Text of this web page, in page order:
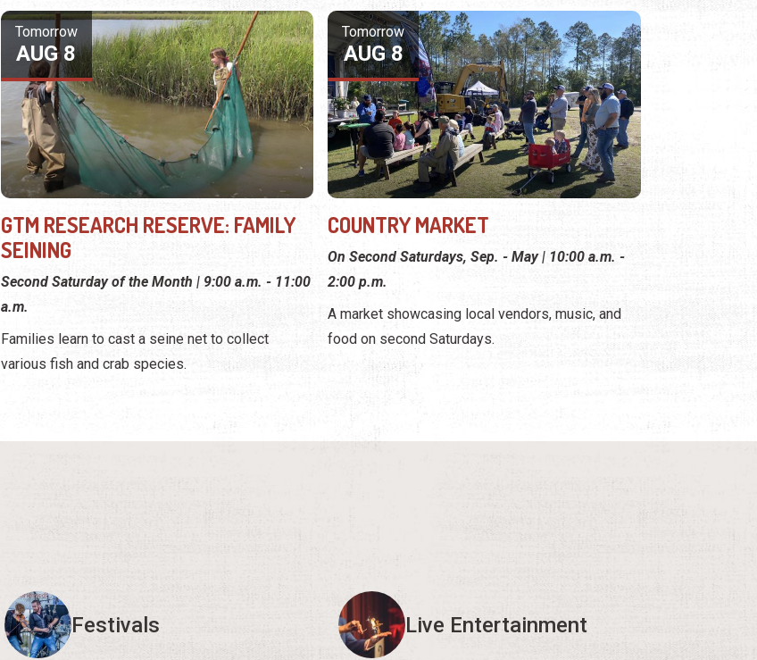
Tomorrow
AUG 8
GTM RESEARCH RESERVE: FAMILY
SEINING
Second Saturday of the Month | 9:00 a.m. - 11:00
a.m.
Families learn to cast a seine net to collect
various fish and crab species.
Tomorrow
AUG 8
COUNTRY MARKET
On Second Saturdays, Sep. - May | 10:00 a.m. -
2:00 p.m.
A market showcasing local vendors, music, and
food on second Saturdays.
Festivals Live Entertainment